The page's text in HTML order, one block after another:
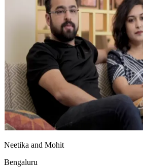
Neetika and Mohit
Bengaluru